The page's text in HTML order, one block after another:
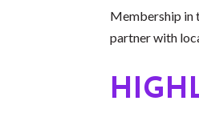
Membership in
partner with